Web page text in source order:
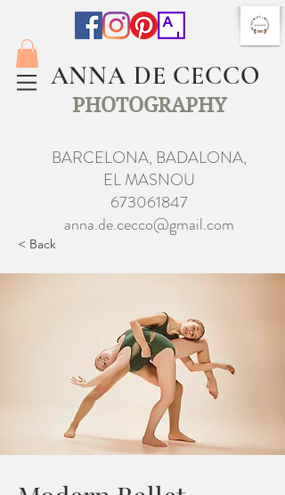
ANNA DE CECCO
PHOTOGRAPHY
BARCELONA, BADALONA,
EL MASNOU
673061847
anna.de.cecco@gmail.com
< Back